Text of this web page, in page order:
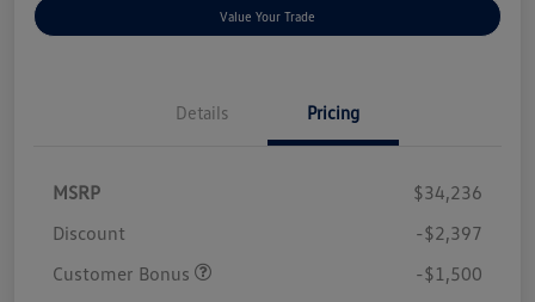
Value Your Trade
Details Pricing
MSRP
$34,236
Discount
-$2,397
Customer Bonus
-$1,500